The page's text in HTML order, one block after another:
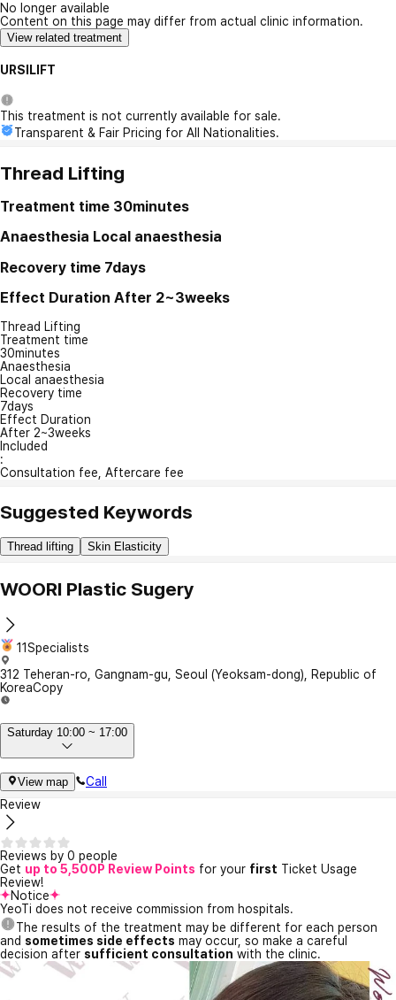
No longer available
Content on this page may differ from actual clinic information.
View related treatment
URSILIFT
This treatment is not currently available for sale.
Transparent & Fair Pricing for All Nationalities.
Thread Lifting
Treatment time 30minutes
Anaesthesia Local anaesthesia
Recovery time 7days
Effect Duration After 2~3weeks
Thread Lifting
Treatment time
30minutes
Anaesthesia
Local anaesthesia
Recovery time
7days
Effect Duration
After 2~3weeks
Included
:
Consultation fee, Aftercare fee
Suggested Keywords
Thread lifting Skin Elasticity
WOORI Plastic Sugery
11Specialists
312 Teheran-ro, Gangnam-gu, Seoul (Yeoksam-dong), Republic of
KoreaCopy
Saturday 10:00 ~ 17:00
View map
Call
Review
Reviews by 0 people
Get up to 5,500P Review Points for your first Ticket Usage
Review!
Notice
YeoTi does not receive commission from hospitals.
The results of the treatment may be different for each person
and sometimes side effects may occur, so make a careful
decision after sufficient consultation with the clinic.